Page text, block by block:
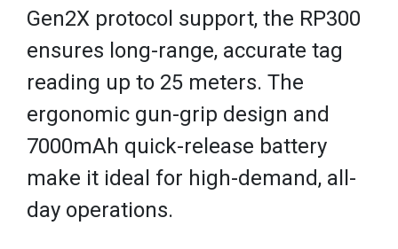
Gen2X protocol support, the RP300
ensures long-range, accurate tag
reading up to 25 meters. The
ergonomic gun-grip design and
7000mAh quick-release battery
make it ideal for high-demand, all-
day operations.